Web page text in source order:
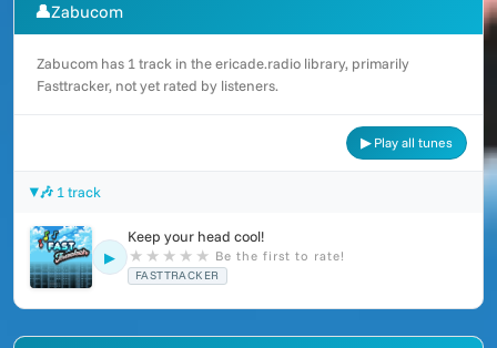
👤Zabucom
Zabucom has 1 track in the ericade.radio library, primarily
Fasttracker, not yet rated by listeners.
▶ Play all tunes
🎶 1 track
▶
Keep your head cool!
★ ★ ★ ★ ★ Be the first to rate!
FASTTRACKER